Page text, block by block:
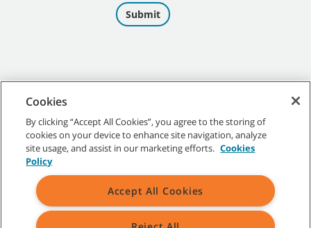
©2026Tennant Company. All Rights Reserved.
Site Map|General Policies|Terms of Use|Terms of Sale
Cookies
By clicking “Accept All Cookies”, you agree to the storing of
cookies on your device to enhance site navigation, analyze
site usage, and assist in our marketing efforts. Cookies
Policy
Accept All Cookies